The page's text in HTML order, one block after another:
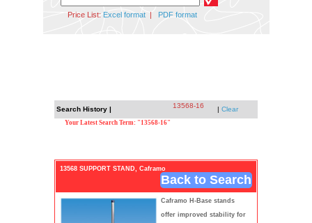
Price List: Excel format| PDF format
Search History | 13568-16 | Clear
Your Latest Search Term: "13568-16"
13568 SUPPORT STAND, Caframo
Back to Search
Caframo H-Base stands
offer improved stability for